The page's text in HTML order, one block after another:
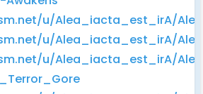
u/Alea_iacta_est_irA/
u/Alea_iacta_est_irA/
u/Alea_iacta_est_irA/